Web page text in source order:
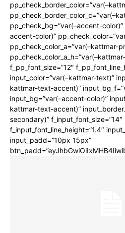
pp_check_bg=”var(–accent-
accent-color)”
pp_check_color_a=”var(–kattmar-
f_pp_font_size=”12″
input_color=”var(–kattmar-text)”
kattmar-text-accent)”
input_bg=”var(–accent-color)”
kattmar-text-accent)”
secondary)” f_input_font_size=”14″
f_input_font_line_height=”1.4″
input_padd=”10px 15px”